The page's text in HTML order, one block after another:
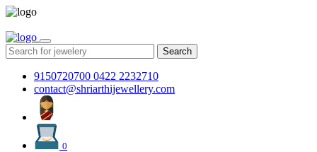
Search
9150720700 0422 2232710
contact@shriarthijewellery.com
0